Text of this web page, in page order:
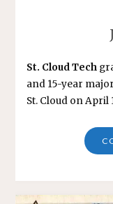
St. Cloud Tech
and 15-year
St. Cloud on April